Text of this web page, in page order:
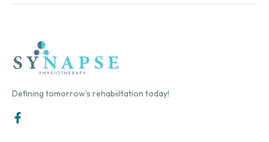
Defining tomorrow’s rehabiiltation today!